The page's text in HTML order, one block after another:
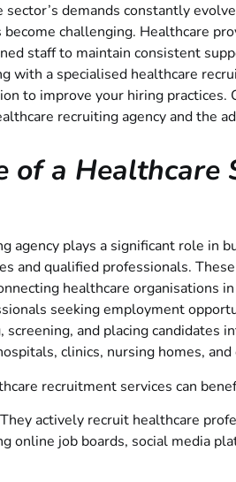
sector’s demands constantly
become challenging. Healthcare
staff to maintain consistent
with a specialised healthcare
to improve your hiring practices.
recruiting agency and the
of a Healthcare
agency plays a significant role in
and qualified professionals.
healthcare organisations
seeking employment
screening, and placing candidates
clinics, nursing homes,
recruitment services can
actively recruit healthcare
online job boards, social media